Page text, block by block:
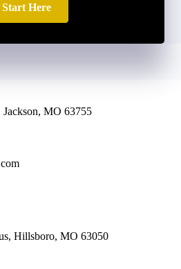
Start Here
MO 63755
Hillsboro, MO 63050